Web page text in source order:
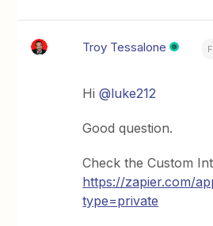
Troy Tessalone
Hi@luke212
Good question.
Check the Custom
https://zapier.com/
type=private